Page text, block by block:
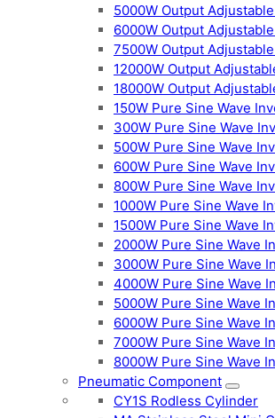
5000W Output
6000W Output
7500W Output
12000W Output
18000W Output
150W Pure Sine Wave
300W Pure Sine Wave
500W Pure Sine Wave
600W Pure Sine Wave
800W Pure Sine Wave
1000W Pure Sine Wave
1500W Pure Sine Wave
2000W Pure Sine Wave
3000W Pure Sine Wave
4000W Pure Sine Wave
5000W Pure Sine Wave
6000W Pure Sine Wave
7000W Pure Sine Wave
8000W Pure Sine Wave
Pneumatic Component
CY1S Rodless Cylinder